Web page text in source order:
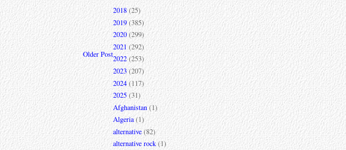
Older Post
2018 (25)
2019 (385)
2020 (299)
2021 (292)
2022 (253)
2023 (207)
2024 (117)
2025 (31)
Afghanistan (1)
Algeria (1)
alternative (82)
alternative rock (1)